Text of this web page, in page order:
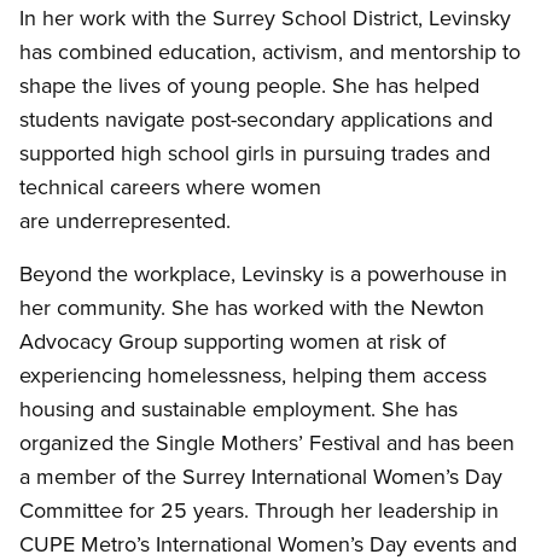
In her work with the Surrey School District, Levinsky
has combined education, activism, and mentorship to
shape the lives of young people. She has helped
students navigate post-secondary applications and
supported high school girls in pursuing trades and
technical careers where women
are underrepresented.
Beyond the workplace, Levinsky is a powerhouse in
her community. She has worked with the Newton
Advocacy Group supporting women at risk of
experiencing homelessness, helping them access
housing and sustainable employment. She has
organized the Single Mothers’ Festival and has been
a member of the Surrey International Women’s Day
Committee for 25 years. Through her leadership in
CUPE Metro’s International Women’s Day events and